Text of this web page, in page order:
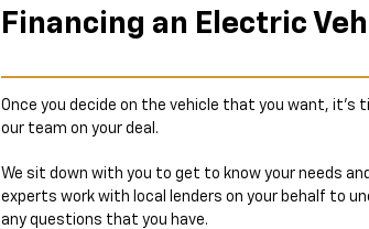
Financing an Electric
Once you decide on the vehicle that you want,
our team on your deal.
We sit down with you to get to know your needs
experts work with local lenders on your behalf to
any questions that you have.